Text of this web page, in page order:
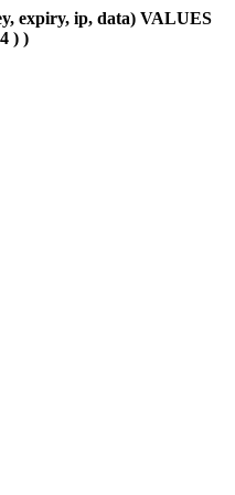
expiry, ip, data) VALUES
) )